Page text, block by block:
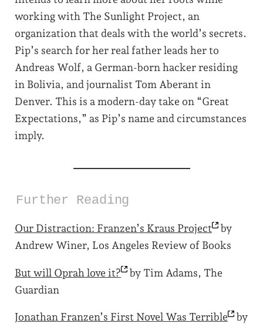
working with The Sunlight Project, an
organization that deals with the world’s secrets.
Pip’s search for her real father leads her to
Andreas Wolf, a German-born hacker residing
in Bolivia, and journalist Tom Aberant in
Denver. This is a modern-day take on “Great
Expectations,” as Pip’s name and circumstances
imply.
Further Reading
Our Distraction: Franzen’s Kraus Project
by
Andrew Winer, Los Angeles Review of Books
But will Oprah love it?
by Tim Adams, The
Guardian
Jonathan Franzen’s First Novel Was Terrible
by